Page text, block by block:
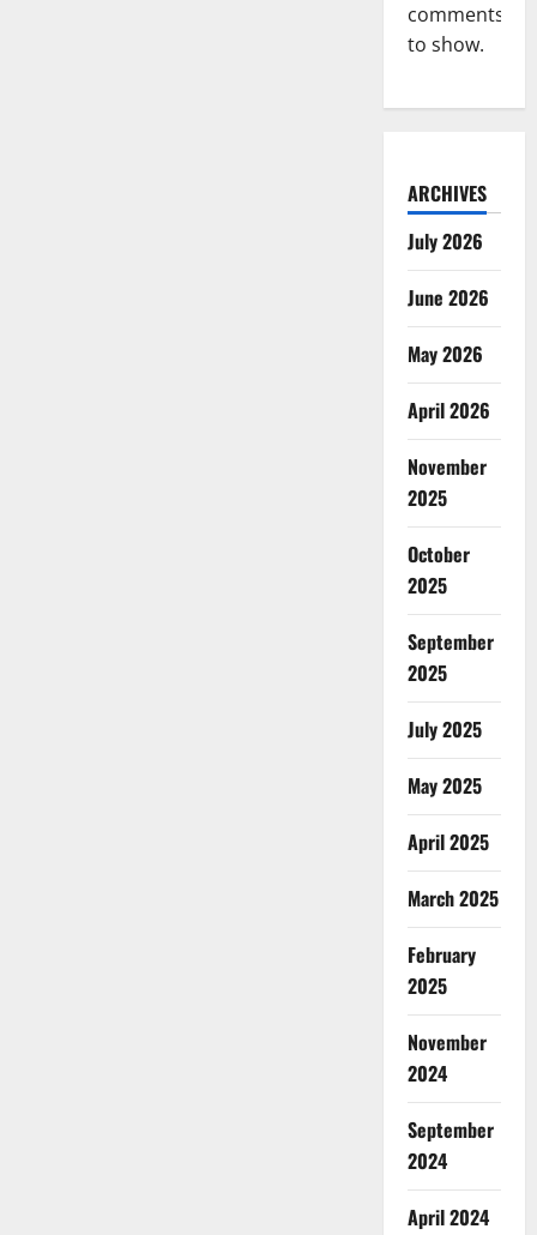
comments
to show.
ARCHIVES
July 2026
June 2026
May 2026
April 2026
November
2025
October
2025
September
2025
July 2025
May 2025
April 2025
March 2025
February
2025
November
2024
September
2024
April 2024